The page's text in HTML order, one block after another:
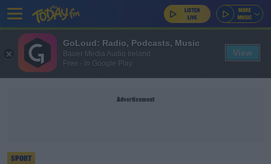
Advertisement
SPORT
GoLoud: Radio, Podcasts, Music
Bauer Media Audio Ireland
Free - In Google Play
View